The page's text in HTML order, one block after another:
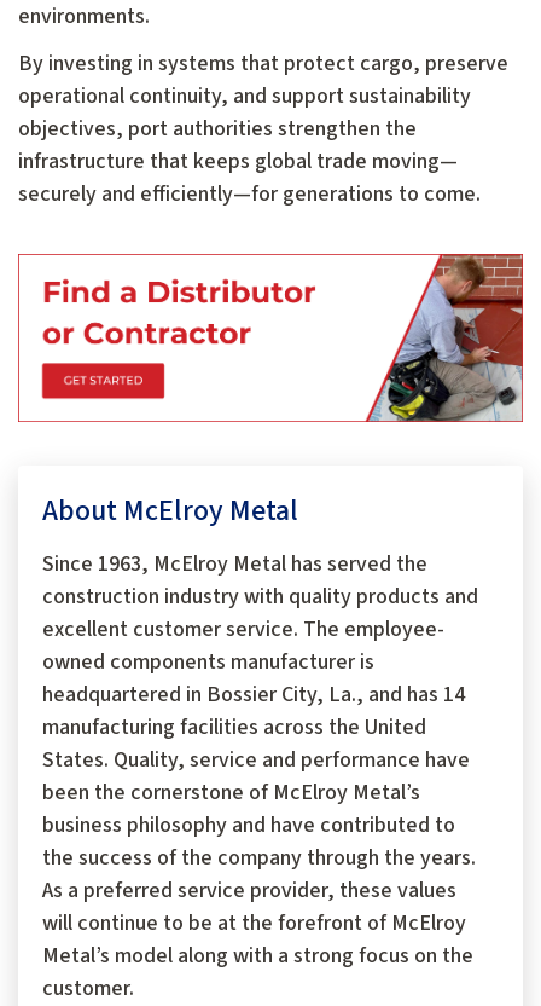
environments.
By investing in systems that protect cargo, preserve
operational continuity, and support sustainability
objectives, port authorities strengthen the
infrastructure that keeps global trade moving—
securely and efficiently—for generations to come.
About McElroy Metal
Since 1963, McElroy Metal has served the
construction industry with quality products and
excellent customer service. The employee-
owned components manufacturer is
headquartered in Bossier City, La., and has 14
manufacturing facilities across the United
States. Quality, service and performance have
been the cornerstone of McElroy Metal’s
business philosophy and have contributed to
the success of the company through the years.
As a preferred service provider, these values
will continue to be at the forefront of McElroy
Metal’s model along with a strong focus on the
customer.